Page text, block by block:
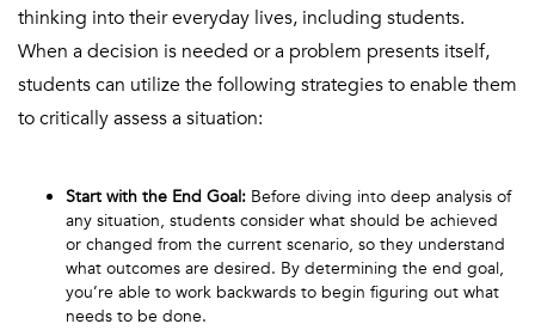
thinking into their everyday lives, including students.
When a decision is needed or a problem presents itself,
students can utilize the following strategies to enable them
to critically assess a situation:
Start with the End Goal: Before diving into deep analysis of
any situation, students consider what should be achieved
or changed from the current scenario, so they understand
what outcomes are desired. By determining the end goal,
you’re able to work backwards to begin figuring out what
needs to be done.